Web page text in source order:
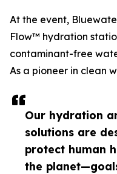
Our hydration
solutions are
protect human
the
At the event,
Flow™ hydration
contaminant-free
As a pioneer in clean